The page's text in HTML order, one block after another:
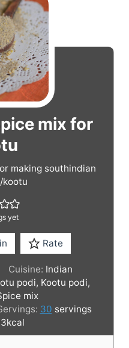
mix for
making southindian
kootu
yet
Rate
Cuisine: Indian
podi, Kootu podi,
mix
30 servings
kcal